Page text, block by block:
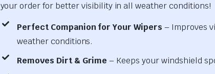
your order for better visibility in all weather conditions!
Perfect Companion for Your Wipers – Improves
weather conditions.
Removes Dirt & Grime – Keeps your windshield